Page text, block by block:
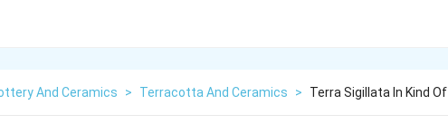
And Ceramics > Terracotta And Ceramics > Terra Sigillata In Kind Of